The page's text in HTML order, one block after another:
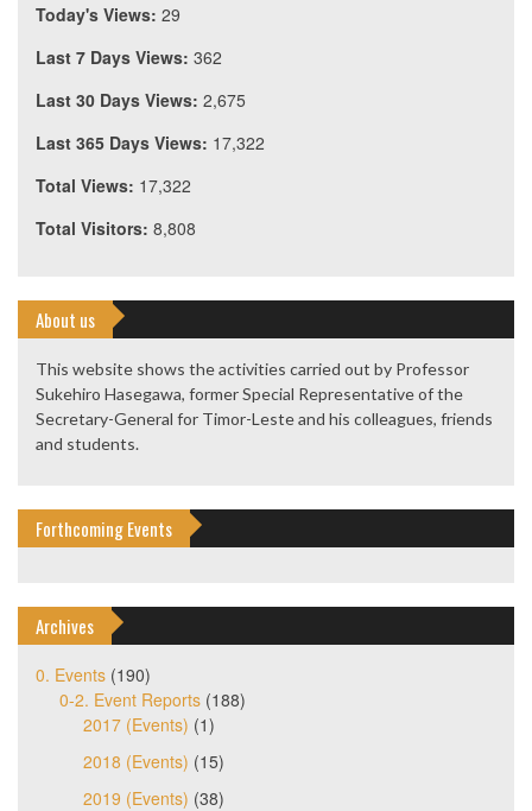
Today's Views: 29
Last 7 Days Views: 362
Last 30 Days Views: 2,675
Last 365 Days Views: 17,322
Total Views: 17,322
Total Visitors: 8,808
About us
This website shows the activities carried out by Professor
Sukehiro Hasegawa, former Special Representative of the
Secretary-General for Timor-Leste and his colleagues, friends
and students.
Forthcoming Events
Archives
0. Events (190)
0-2. Event Reports (188)
2017 (Events) (1)
2018 (Events) (15)
2019 (Events) (38)